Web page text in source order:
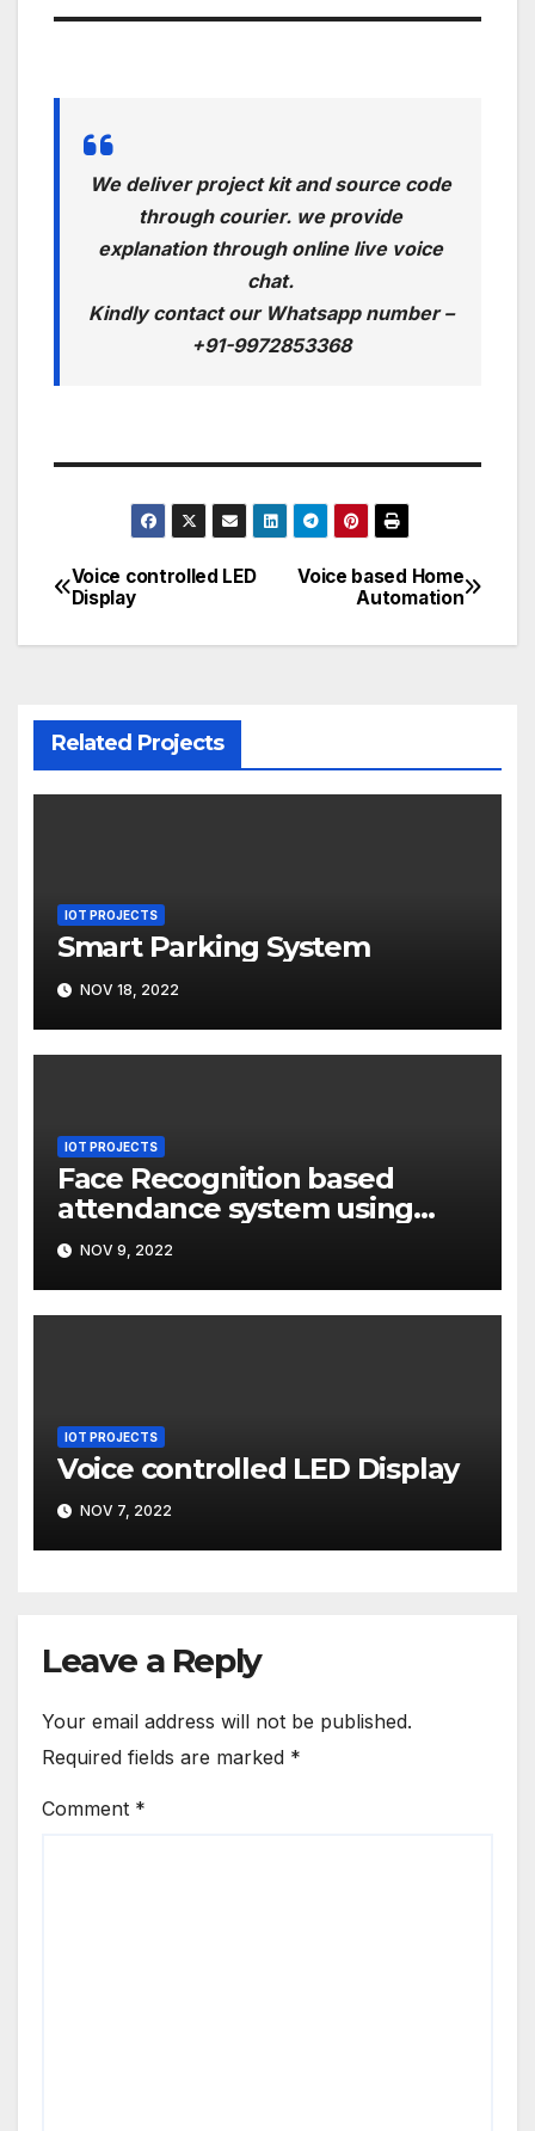
We deliver project kit and source code
through courier. we provide
explanation through online live voice
chat.
Kindly contact our Whatsapp number –
+91-9972853368
Post
navigation
Voice based Home
Automation
Voice controlled LED
Display
Related Projects
IOT PROJECTS
Smart Parking System
NOV 18, 2022
IOT PROJECTS
Face Recognition based
attendance system using
Raspberry Pi
NOV 9, 2022
IOT PROJECTS
Voice controlled LED Display
NOV 7, 2022
Leave a Reply
Your email address will not be published.
Required fields are marked *
Comment *